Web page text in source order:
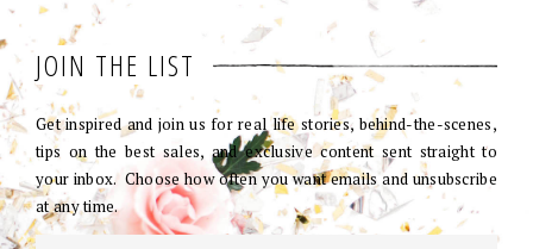
JOIN THE LIST
Get inspired and join us for real life stories, behind-the-scenes,
tips on the best sales, and exclusive content sent straight to
your inbox. Choose how often you want emails and unsubscribe
at any time.